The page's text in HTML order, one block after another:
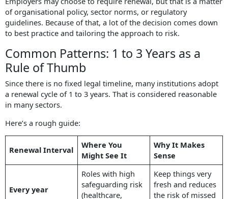
of organisational policy, sector norms, or regulatory
guidelines. Because of that, a lot of the decision comes down
to best practice and tailoring the approach to risk.
Common Patterns: 1 to 3 Years as a
Rule of Thumb
Since there is no fixed legal timeline, many institutions adopt
a renewal cycle of 1 to 3 years. That is considered reasonable
in many sectors.
Here’s a rough guide:
Renewal Interval
Where You
Might See It
Why It Makes
Sense
Every year
Roles with high
safeguarding risk
(healthcare,
Keep things very
fresh and reduces
the risk of missed